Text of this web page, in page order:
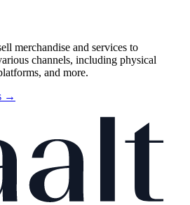
merchandise and services to
channels, including physical
and more.
→